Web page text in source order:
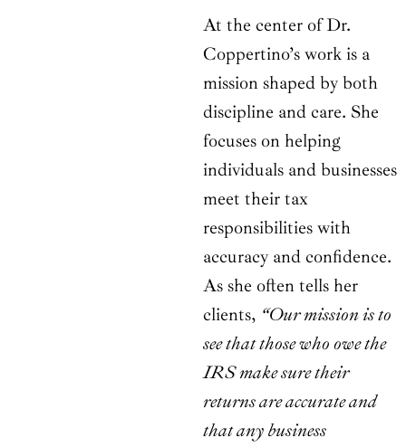
At the center of Dr.
Coppertino’s work is a
mission shaped by both
discipline and care. She
focuses on helping
individuals and businesses
meet their tax
responsibilities with
accuracy and confidence.
As she often tells her
clients, “Our mission is to
see that those who owe the
IRS make sure their
returns are accurate and
that any business